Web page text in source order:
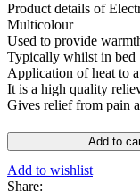
was:
৳ 600.00.
is:
Product details of
Multicolour
Used to provide
Typically whilst in bed
Application of heat to
It is a high quality
Gives relief from pain
Electric
Hot
Water
Bag
Add to
Add to wishlist
Share: